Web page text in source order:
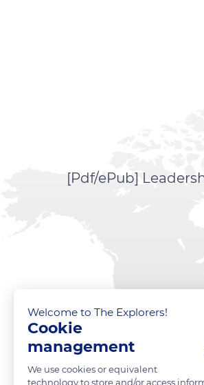
[Pdf/ePub]
Welcome to The Explorers!
Cookie
management
We use cookies or equivalent
technology to store and/or access